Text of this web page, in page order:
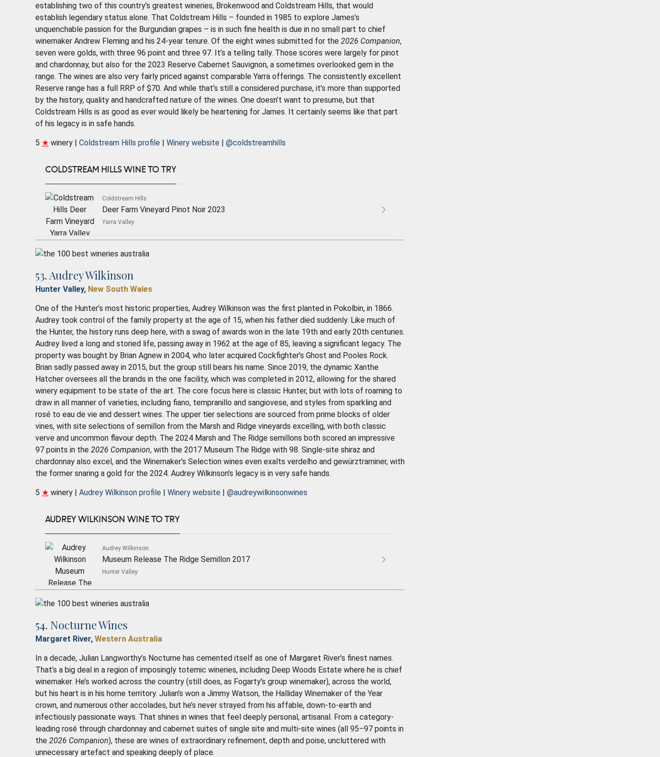
establishing two of this country’s greatest wineries, Brokenwood and Coldstream Hills, that would
establish legendary status alone. That Coldstream Hills – founded in 1985 to explore James’s
unquenchable passion for the Burgundian grapes – is in such fine health is due in no small part to chief
winemaker Andrew Fleming and his 24-year tenure. Of the eight wines submitted for the 2026 Companion,
seven were golds, with three 96 point and three 97. It’s a telling tally. Those scores were largely for pinot
and chardonnay, but also for the 2023 Reserve Cabernet Sauvignon, a sometimes overlooked gem in the
range. The wines are also very fairly priced against comparable Yarra offerings. The consistently excellent
Reserve range has a full RRP of $70. And while that’s still a considered purchase, it’s more than supported
by the history, quality and handcrafted nature of the wines. One doesn’t want to presume, but that
Coldstream Hills is as good as ever would likely be heartening for James. It certainly seems like that part
of his legacy is in safe hands.
5 ★ winery | Coldstream Hills profile | Winery website | @coldstreamhills
COLDSTREAM HILLS WINE TO TRY
Coldstream Hills
Deer Farm Vineyard Pinot Noir 2023
Yarra Valley
53. Audrey Wilkinson
Hunter Valley, New South Wales
One of the Hunter’s most historic properties, Audrey Wilkinson was the first planted in Pokolbin, in 1866.
Audrey took control of the family property at the age of 15, when his father died suddenly. Like much of
the Hunter, the history runs deep here, with a swag of awards won in the late 19th and early 20th centuries.
Audrey lived a long and storied life, passing away in 1962 at the age of 85, leaving a significant legacy. The
property was bought by Brian Agnew in 2004, who later acquired Cockfighter’s Ghost and Pooles Rock.
Brian sadly passed away in 2015, but the group still bears his name. Since 2019, the dynamic Xanthe
Hatcher oversees all the brands in the one facility, which was completed in 2012, allowing for the shared
winery equipment to be state of the art. The core focus here is classic Hunter, but with lots of roaming to
draw in all manner of varieties, including fiano, tempranillo and sangiovese, and styles from sparkling and
rosé to eau de vie and dessert wines. The upper tier selections are sourced from prime blocks of older
vines, with site selections of semillon from the Marsh and Ridge vineyards excelling, with both classic
verve and uncommon flavour depth. The 2024 Marsh and The Ridge semillons both scored an impressive
97 points in the 2026 Companion, with the 2017 Museum The Ridge with 98. Single-site shiraz and
chardonnay also excel, and the Winemaker’s Selection wines even exalts verdelho and gewürztraminer, with
the former snaring a gold for the 2024. Audrey Wilkinson’s legacy is in very safe hands.
5 ★ winery | Audrey Wilkinson profile | Winery website | @audreywilkinsonwines
AUDREY WILKINSON WINE TO TRY
Audrey Wilkinson
Museum Release The Ridge Semillon 2017
Hunter Valley
54. Nocturne Wines
Margaret River, Western Australia
In a decade, Julian Langworthy’s Nocturne has cemented itself as one of Margaret River’s finest names.
That’s a big deal in a region of imposingly totemic wineries, including Deep Woods Estate where he is chief
winemaker. He’s worked across the country (still does, as Fogarty’s group winemaker), across the world,
but his heart is in his home territory. Julian’s won a Jimmy Watson, the Halliday Winemaker of the Year
crown, and numerous other accolades, but he’s never strayed from his affable, down-to-earth and
infectiously passionate ways. That shines in wines that feel deeply personal, artisanal. From a category-
leading rosé through chardonnay and cabernet suites of single site and multi-site wines (all 95–97 points in
the 2026 Companion), these are wines of extraordinary refinement, depth and poise, uncluttered with
unnecessary artefact and speaking deeply of place.